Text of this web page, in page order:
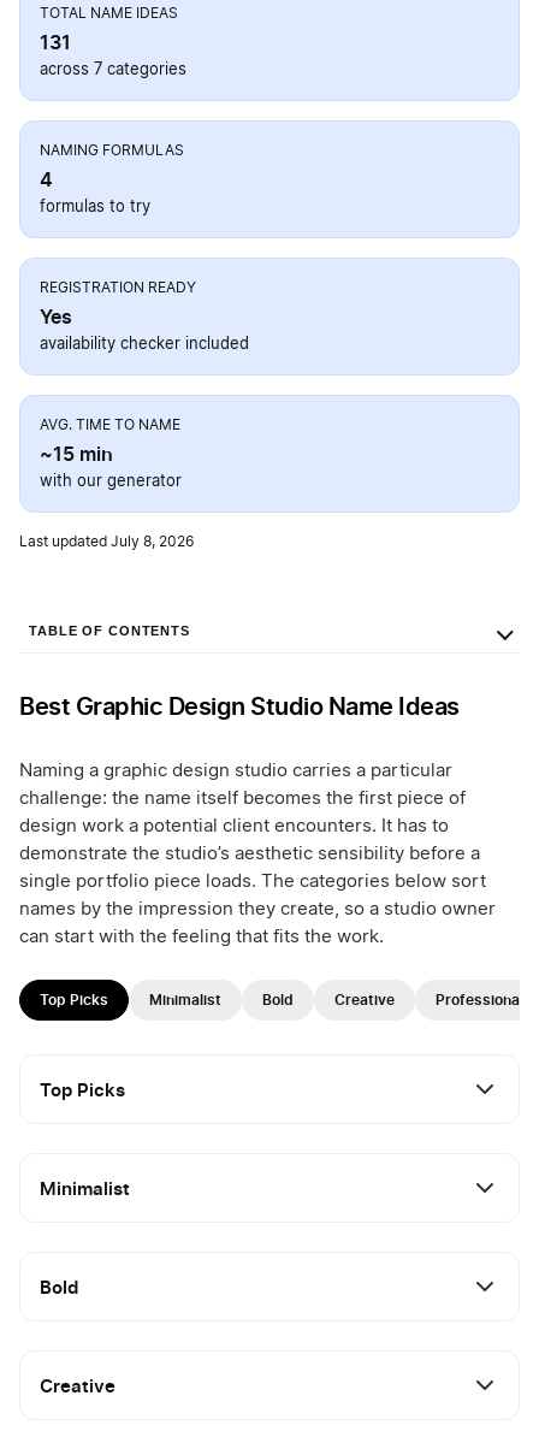
TOTAL NAME IDEAS
131
across 7 categories
NAMING FORMULAS
4
formulas to try
REGISTRATION READY
Yes
availability checker included
AVG. TIME TO NAME
~15 min
with our generator
Last updated July 8, 2026
TABLE OF CONTENTS
Best Graphic Design Studio Name Ideas
Naming a graphic design studio carries a particular
challenge: the name itself becomes the first piece of
design work a potential client encounters. It has to
demonstrate the studio’s aesthetic sensibility before a
single portfolio piece loads. The categories below sort
names by the impression they create, so a studio owner
can start with the feeling that fits the work.
Top Picks Minimalist Bold Creative Professional
Top Picks
Minimalist
Bold
Creative